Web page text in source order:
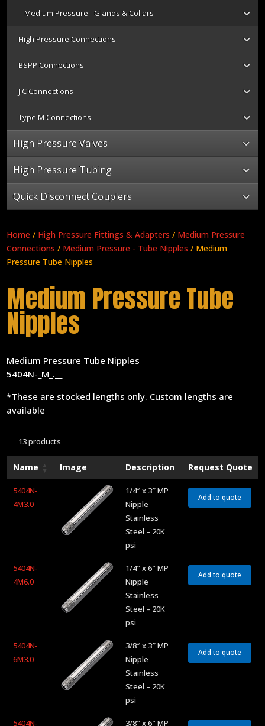
Medium Pressure - Glands & Collars
High Pressure Connections
BSPP Connections
JIC Connections
Type M Connections
High Pressure Valves
High Pressure Tubing
Quick Disconnect Couplers
Home / High Pressure Fittings & Adapters / Medium Pressure
Connections / Medium Pressure - Tube Nipples / Medium
Pressure Tube Nipples
Medium Pressure Tube
Nipples
Medium Pressure Tube Nipples
5404N-_M_.__
*These are stocked lengths only. Custom lengths are
available
13 products
Name Image Description Request Quote
5404N-
4M3.0
1/4″ x 3″ MP
Nipple
Stainless
Steel – 20K
psi
Add to quote
5404N-
4M6.0
1/4″ x 6″ MP
Nipple
Stainless
Steel – 20K
psi
Add to quote
5404N-
6M3.0
3/8″ x 3″ MP
Nipple
Stainless
Steel – 20K
psi
Add to quote
5404N- 3/8″ x 6″ MP